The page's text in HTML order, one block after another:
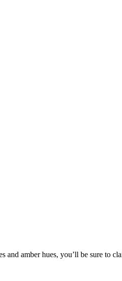
and amber hues, you’ll be sure to